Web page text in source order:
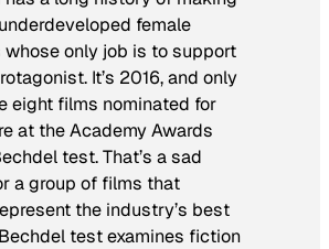
female
whose only job is to support
It’s 2016, and only
eight films nominated for
at the Academy Awards
test. That’s a sad
a group of films that
the industry’s best
test examines fiction